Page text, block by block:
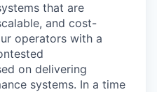
that are
and cost-
operators with a
on delivering
systems. In a time